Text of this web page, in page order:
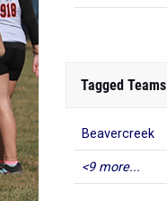
Tagged Teams
Beavercreek
<9 more...